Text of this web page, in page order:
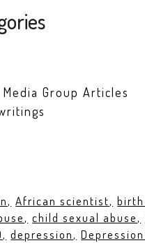
Group Articles
African scientist
child sexual abuse
depression